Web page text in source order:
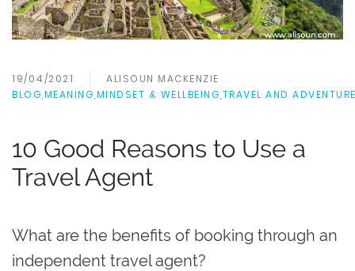
19/04/2021
ALISOUN MACKENZIE
BLOG MEANING MINDSET & WELLBEING TRAVEL AND
10 Good Reasons to Use a
Travel Agent
What are the benefits of booking through an
independent travel agent?